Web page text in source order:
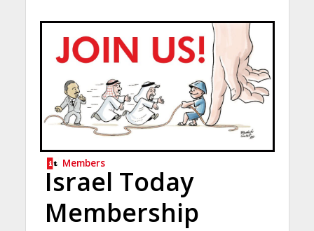
Members
Israel Today
Membership